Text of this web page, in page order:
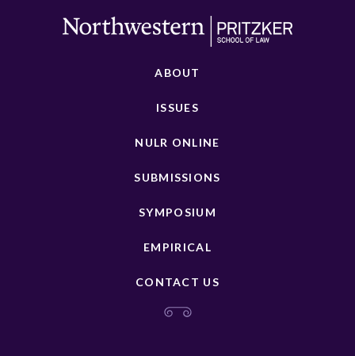
ABOUT
ISSUES
NULR ONLINE
SUBMISSIONS
SYMPOSIUM
EMPIRICAL
CONTACT US